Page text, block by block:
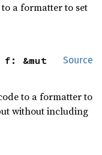
a formatter to set
Source
to a formatter to
without including